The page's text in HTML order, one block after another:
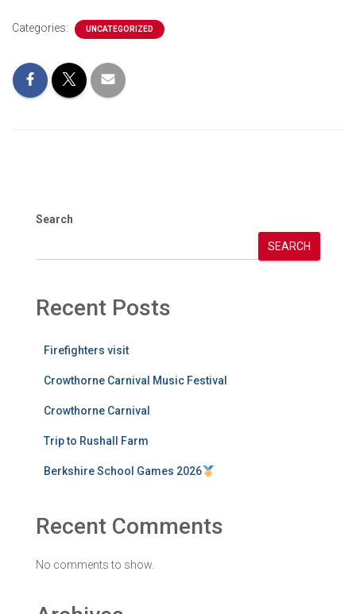
Categories: UNCATEGORIZED
Search
SEARCH
Recent Posts
Firefighters visit
Crowthorne Carnival Music Festival
Crowthorne Carnival
Trip to Rushall Farm
Berkshire School Games 2026
Recent Comments
No comments to show.